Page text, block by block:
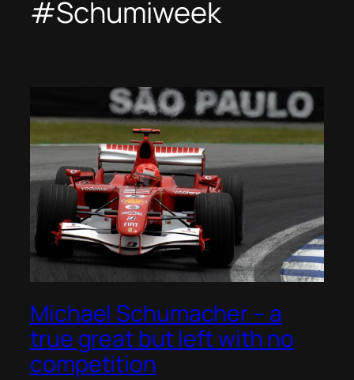
#Schumiweek
Michael Schumacher – a
true great but left with no
competition